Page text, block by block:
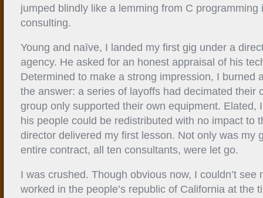
jumped blindly like a lemming from C programming
consulting.
Young and naïve, I landed my first gig under a
agency. He asked for an honest appraisal of his
Determined to make a strong impression, I burned
the answer: a series of layoffs had decimated their
group only supported their own equipment. Elated,
his people could be redistributed with no impact to
director delivered my first lesson. Not only was my
entire contract, all ten consultants, were let go.
I was crushed. Though obvious now, I couldn’t see
worked in the people’s republic of California at the